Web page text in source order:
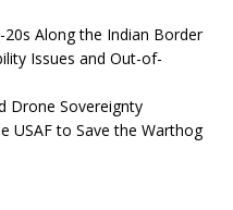
Along the Indian Border
Issues and Out-of-
Drone Sovereignty
USAF to Save the Warthog